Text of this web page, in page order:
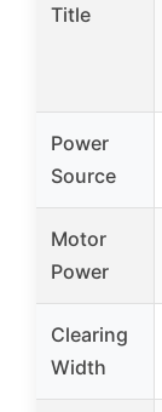
Title
Power
Source
Motor
Power
Clearing
Width